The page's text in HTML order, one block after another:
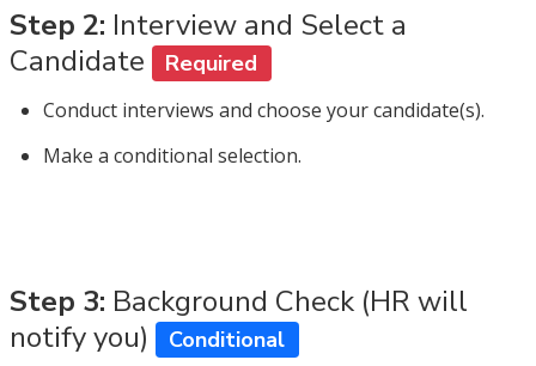
Step 2: Interview and Select a
Candidate
Required
Conduct interviews and choose your candidate(s).
Make a conditional selection.
Step 3: Background Check (HR will
notify you)
Conditional